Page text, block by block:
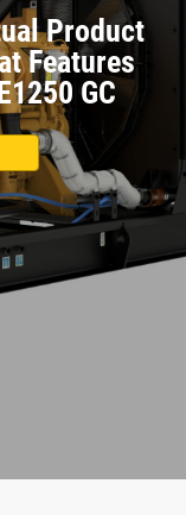
Product
Features
GC